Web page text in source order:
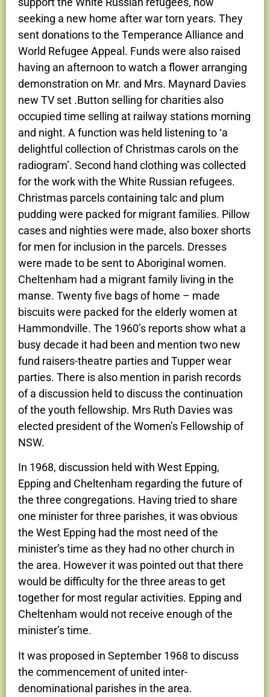
seeking a new home after war torn years. They
sent donations to the Temperance Alliance and
World Refugee Appeal. Funds were also raised
having an afternoon to watch a flower arranging
demonstration on Mr. and Mrs. Maynard Davies
new TV set .Button selling for charities also
occupied time selling at railway stations morning
and night. A function was held listening to ‘a
delightful collection of Christmas carols on the
radiogram’. Second hand clothing was collected
for the work with the White Russian refugees.
Christmas parcels containing talc and plum
pudding were packed for migrant families. Pillow
cases and nighties were made, also boxer shorts
for men for inclusion in the parcels. Dresses
were made to be sent to Aboriginal women.
Cheltenham had a migrant family living in the
manse. Twenty five bags of home – made
biscuits were packed for the elderly women at
Hammondville. The 1960’s reports show what a
busy decade it had been and mention two new
fund raisers-theatre parties and Tupper wear
parties. There is also mention in parish records
of a discussion held to discuss the continuation
of the youth fellowship. Mrs Ruth Davies was
elected president of the Women’s Fellowship of
NSW.
In 1968, discussion held with West Epping,
Epping and Cheltenham regarding the future of
the three congregations. Having tried to share
one minister for three parishes, it was obvious
the West Epping had the most need of the
minister’s time as they had no other church in
the area. However it was pointed out that there
would be difficulty for the three areas to get
together for most regular activities. Epping and
Cheltenham would not receive enough of the
minister’s time.
It was proposed in September 1968 to discuss
the commencement of united inter-
denominational parishes in the area.